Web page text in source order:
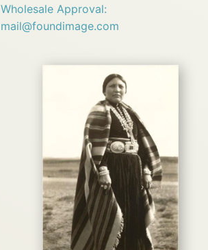
Wholesale Approval:
mail@foundimage.com